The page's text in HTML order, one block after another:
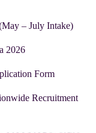
– July Intake)
2026
Form
Recruitment